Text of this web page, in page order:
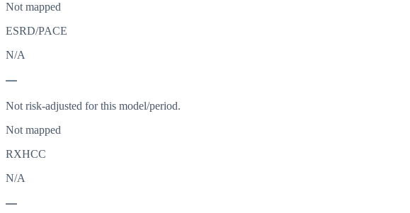
Not mapped
ESRD/PACE
N/A
—
Not risk-adjusted for this model/period.
Not mapped
RXHCC
N/A
—